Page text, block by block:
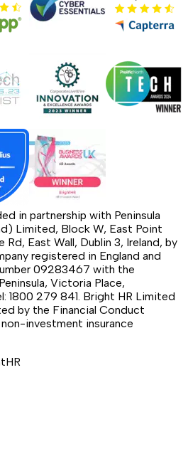
in partnership with Peninsula
Limited, Block W, East Point
Rd, East Wall, Dublin 3, Ireland, by
registered in England and
09283467 with the
Victoria Place,
1800 279 841. Bright HR Limited
by the Financial Conduct
investment insurance